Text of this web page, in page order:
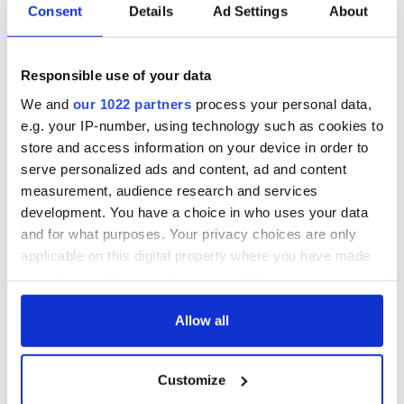
Consent Details Ad Settings About
Responsible use of your data
We and our 1022 partners process your personal data,
e.g. your IP-number, using technology such as cookies to
store and access information on your device in order to
serve personalized ads and content, ad and content
measurement, audience research and services
development. You have a choice in who uses your data
and for what purposes. Your privacy choices are only
applicable on this digital property where you have made
any time from the Cookie Declaration or by clicking on
Collect information about your geographical
Allow all
Customize
- 3.1% reported almost everyday
A spokeswoman for Childline, in Northern Ireland, said
the internet means they can feel like there's no escape.
"We must ensure young people have the confidence to speak
out against this abuse, so that they don't feel isolated and
without anywhere to turn.”
Read more:Ten Irish commit suicide every week – eight of
them males
READ NEXT